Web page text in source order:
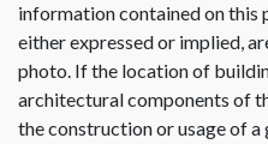
content cannot exceed 20%.
information contained on this
either expressed or implied,
photo. If the location of
architectural components of
the construction or usage of